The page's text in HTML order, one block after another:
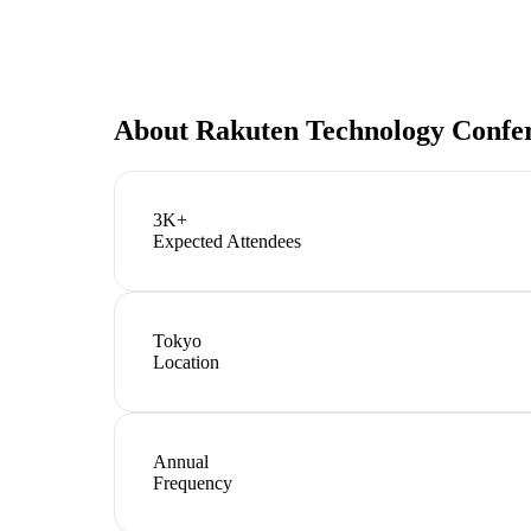
About Rakuten Technology
3K+
Expected Attendees
Tokyo
Location
Annual
Frequency